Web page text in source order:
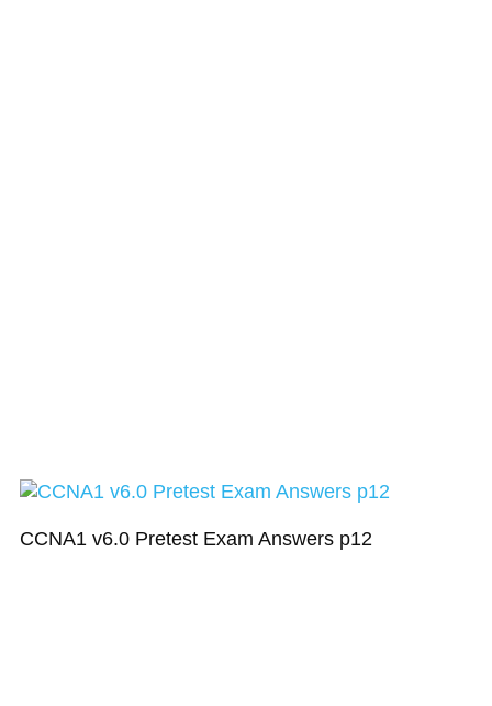
CCNA1 v6.0 Pretest Exam Answers p12